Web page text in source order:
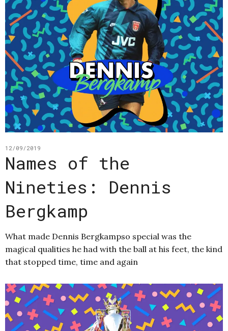
12/09/2019
Names of the
Nineties: Dennis
Bergkamp
What made Dennis Bergkampso special was the
magical qualities he had with the ball at his feet, the kind
that stopped time, time and again